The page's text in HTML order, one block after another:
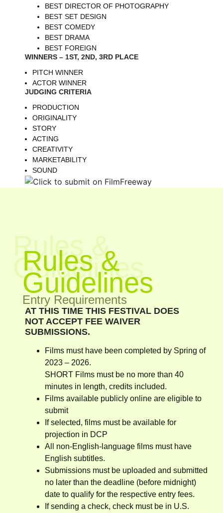
BEST DIRECTOR OF PHOTOGRAPHY
BEST SET DESIGN
BEST COMEDY
BEST DRAMA
BEST FOREIGN
WINNERS – 1ST, 2ND, 3RD PLACE
PITCH WINNER
ACTOR WINNER
JUDGING CRITERIA
PRODUCTION
ORIGINALITY
STORY
ACTING
CREATIVITY
MARKETABILITY
SOUND
Rules &
Guidelines
Entry Requirements
AT THIS TIME THIS FESTIVAL DOES
NOT ACCEPT FEE WAIVER
SUBMISSIONS.
Films must have been completed by Spring of
2023 – 2026.
SHORT Films must be no more than 40
minutes in length, credits included.
Films available publicly online are eligible to
submit
If selected, films must be available for
projection in DCP
All non-English-language films must have
English subtitles.
Submissions must be uploaded and submitted
no later than the deadline (before midnight)
date to qualify for the respective entry fees.
If sending a check, check must be in U.S.
Rules &
Guidelines